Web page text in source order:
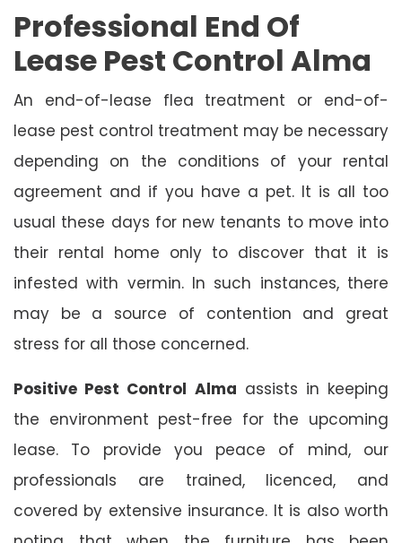
Professional End Of
Lease Pest Control Alma
An end-of-lease flea treatment or end-of-
lease pest control treatment may be necessary
depending on the conditions of your rental
agreement and if you have a pet. It is all too
usual these days for new tenants to move into
their rental home only to discover that it is
infested with vermin. In such instances, there
may be a source of contention and great
stress for all those concerned.
Positive Pest Control Alma assists in keeping
the environment pest-free for the upcoming
lease. To provide you peace of mind, our
professionals are trained, licenced, and
covered by extensive insurance. It is also worth